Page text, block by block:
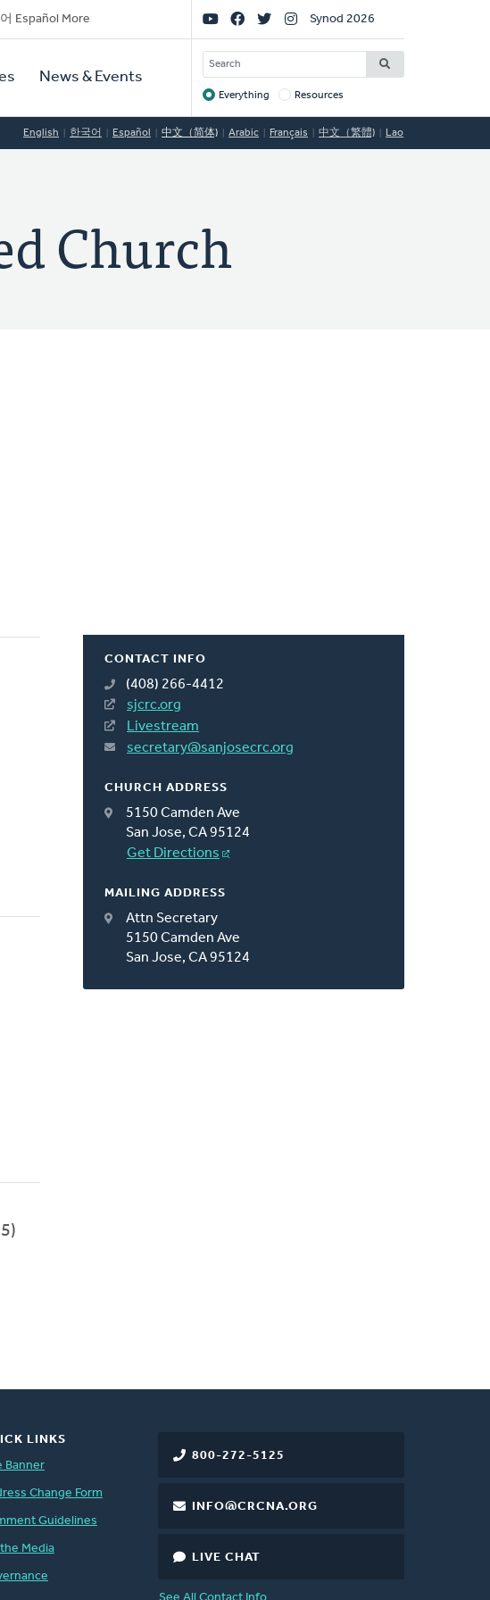
Español More
News & Events
Social
Links
Synod 2026
SEARCH
Target
Everything Resources
English 한국어 Español 中文（简体) Arabic Français 中文（繁體) Lao
Church
CONTACT INFO
(408) 266-4412
sjcrc.org
Livestream
secretary@sanjosecrc.org
CHURCH ADDRESS
5150 Camden Ave
San Jose, CA 95124
Get Directions
MAILING ADDRESS
Attn Secretary
5150 Camden Ave
San Jose, CA 95124
800-272-5125
INFO@CRCNA.ORG
LIVE CHAT
LINKS
Banner
Change Form
Guidelines
Media